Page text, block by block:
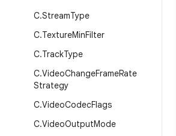
C.StreamType
C.TextureMinFilter
C.TrackType
C.VideoChangeFrameRate
Strategy
C.VideoCodecFlags
C.VideoOutputMode